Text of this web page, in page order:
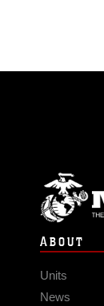
ABOUT
Units
News